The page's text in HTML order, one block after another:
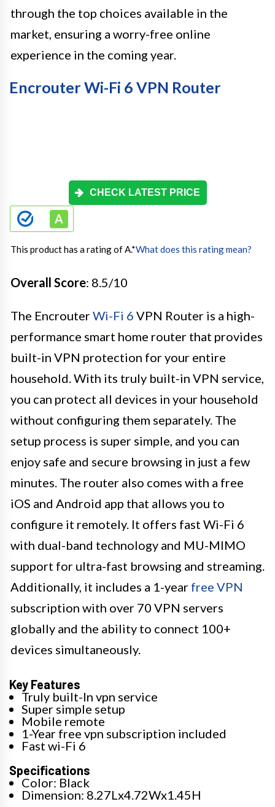
through the top choices available in the
market, ensuring a worry-free online
experience in the coming year.
Encrouter Wi-Fi 6 VPN Router
CHECK LATEST PRICE
This product has a rating of A.*What does this rating mean?
Overall Score: 8.5/10
The EncrouterWi-Fi 6 VPN Router is a high-
performance smart home router that provides
built-in VPN protection for your entire
household. With its truly built-in VPN service,
you can protect all devices in your household
without configuring them separately. The
setup process is super simple, and you can
enjoy safe and secure browsing in just a few
minutes. The router also comes with a free
iOS and Android app that allows you to
configure it remotely. It offers fast Wi-Fi 6
with dual-band technology and MU-MIMO
support for ultra-fast browsing and streaming.
Additionally, it includes a 1-year free VPN
subscription with over 70 VPN servers
globally and the ability to connect 100+
devices simultaneously.
Key Features
Truly built-In vpn service
Super simple setup
Mobile remote
1-Year free vpn subscription included
Fast wi-Fi 6
Specifications
Color: Black
Dimension: 8.27Lx4.72Wx1.45H